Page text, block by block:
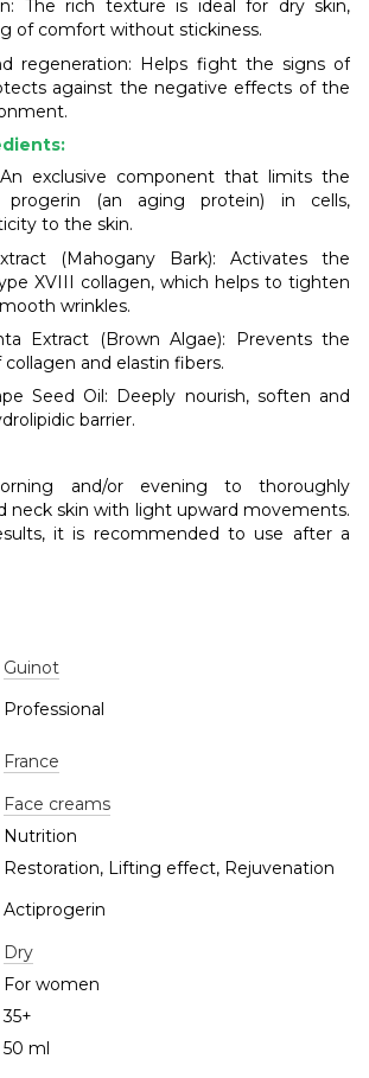
The rich texture is ideal for dry skin,
of comfort without stickiness.
regeneration: Helps fight the signs of
against the negative effects of the
exclusive component that limits the
progerin (an aging protein) in cells,
to the skin.
(Mahogany Bark): Activates the
XVIII collagen, which helps to tighten
wrinkles.
Extract (Brown Algae): Prevents the
and elastin fibers.
Seed Oil: Deeply nourish, soften and
barrier.
and/or evening to thoroughly
neck skin with light upward movements.
it is recommended to use after a
Guinot
Professional
France
Face creams
Nutrition
Restoration, Lifting effect, Rejuvenation
Actiprogerin
Dry
For women
35+
50 ml